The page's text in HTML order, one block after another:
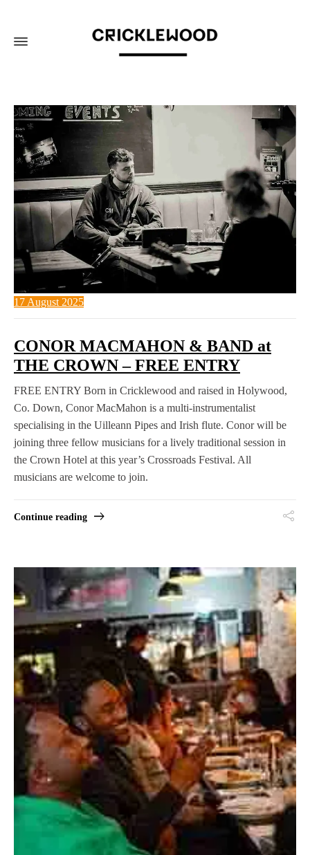
17 August 2025
CONOR MACMAHON & BAND at
THE CROWN – FREE ENTRY
FREE ENTRY Born in Cricklewood and raised in Holywood,
Co. Down, Conor MacMahon is a multi-instrumentalist
specialising in the Uilleann Pipes and Irish flute. Conor will be
joining three fellow musicians for a lively traditional session in
the Crown Hotel at this year’s Crossroads Festival. All
musicians are welcome to join.
Continue reading